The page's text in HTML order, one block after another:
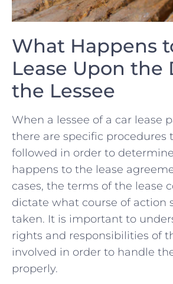
What Happens
Lease Upon the
⁣the⁣ Lessee
When a lessee of a car⁢ lease‍
there⁢ are specific procedures
followed in order to‌
happens to ‍the lease
cases, the terms of⁤ the lease
dictate what course ⁢of action
taken. It is important‌ to
rights and⁣ responsibilities of
involved in ‍order⁣ to handle
‍properly.